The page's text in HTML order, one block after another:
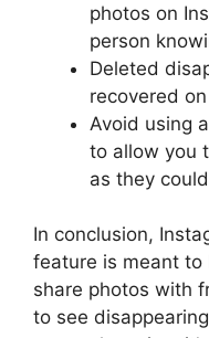
photos on
person
Deleted
recovered
Avoid using
to allow you
as they
In conclusion,
feature is meant
share photos with
to see